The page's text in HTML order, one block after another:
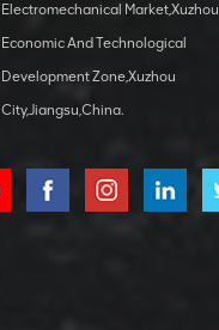
lubricating
bearing
Electromechanical Market,Xuzhou
Economic And Technological
Development Zone,Xuzhou
City,Jiangsu,China.